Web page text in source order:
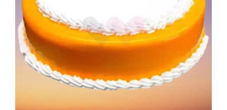
PERSONALIZE
GIFTS
INDIAN
SWEETS
BIRTHDAY